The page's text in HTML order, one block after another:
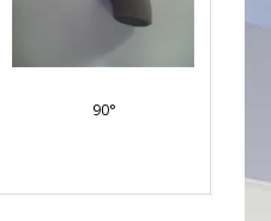
90°